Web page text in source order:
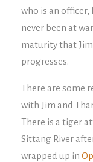
who is an officer,
never been at
maturity that
progresses.
There are some
with Jim and
There is a tiger
Sittang River
wrapped up in